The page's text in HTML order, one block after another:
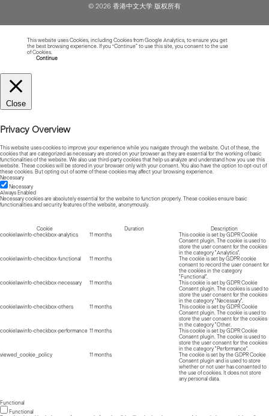
© 2026 香港中文大学 版权所有
This website uses Cookies, including Cookies from Google Analytics, to ensure you get
the best browsing experience. If you “Continue” to use this site, you consent to the use
of Cookies.
Continue
Close
Privacy Overview
This website uses cookies to improve your experience while you navigate through the website. Out of these, the
cookies that are categorized as necessary are stored on your browser as they are essential for the working of basic
functionalities of the website. We also use third-party cookies that help us analyze and understand how you use this
website. These cookies will be stored in your browser only with your consent. You also have the option to opt-out of
these cookies. But opting out of some of these cookies may affect your browsing experience.
Necessary
Necessary
Always Enabled
Necessary cookies are absolutely essential for the website to function properly. These cookies ensure basic
functionalities and security features of the website, anonymously.
Cookie Duration
Description
cookielawinfo-checkbox-analytics
11 months
This cookie is set by GDPR Cookie
Consent plugin. The cookie is used to
store the user consent for the cookies
in the category "Analytics".
cookielawinfo-checkbox-functional
11 months
The cookie is set by GDPR cookie
consent to record the user consent for
the cookies in the category
"Functional".
cookielawinfo-checkbox-necessary
11 months
This cookie is set by GDPR Cookie
Consent plugin. The cookies is used to
store the user consent for the cookies
in the category "Necessary".
cookielawinfo-checkbox-others
11 months
This cookie is set by GDPR Cookie
Consent plugin. The cookie is used to
store the user consent for the cookies
in the category "Other.
cookielawinfo-checkbox-performance 11 months
This cookie is set by GDPR Cookie
Consent plugin. The cookie is used to
store the user consent for the cookies
in the category "Performance".
viewed_cookie_policy
11 months
The cookie is set by the GDPR Cookie
Consent plugin and is used to store
whether or not user has consented to
the use of cookies. It does not store
any personal data.
Functional
Functional